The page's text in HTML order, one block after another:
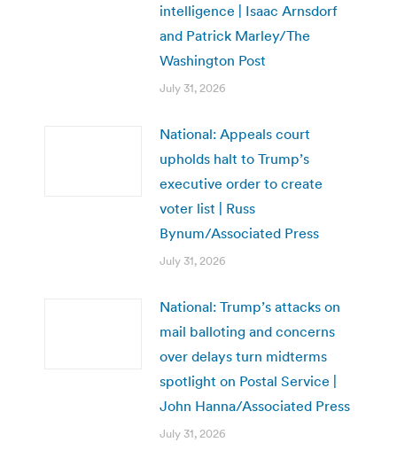
intelligence | Isaac Arnsdorf
and Patrick Marley/The
Washington Post
July 31, 2026
National: Appeals court
upholds halt to Trump’s
executive order to create
voter list | Russ
Bynum/Associated Press
July 31, 2026
National: Trump’s attacks on
mail balloting and concerns
over delays turn midterms
spotlight on Postal Service |
John Hanna/Associated Press
July 31, 2026